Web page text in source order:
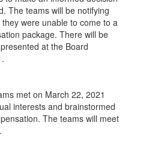
The teams will be notifying
were unable to come to a
package. There will be
at the Board
met on March 22, 2021
interests and brainstormed
The teams will meet